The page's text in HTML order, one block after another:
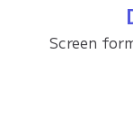
Screen